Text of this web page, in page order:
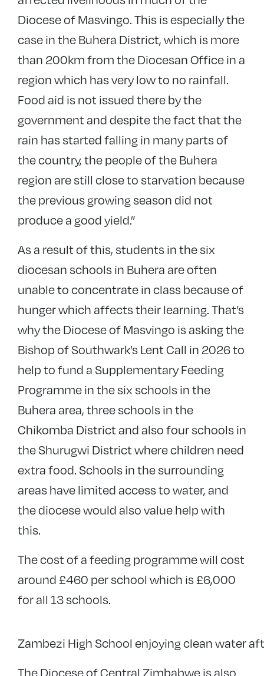
Diocese of Masvingo. This is especially the
case in the Buhera District, which is more
than 200km from the Diocesan Office in a
region which has very low to no rainfall.
Food aid is not issued there by the
government and despite the fact that the
rain has started falling in many parts of
the country, the people of the Buhera
region are still close to starvation because
the previous growing season did not
produce a good yield.”
As a result of this, students in the six
diocesan schools in Buhera are often
unable to concentrate in class because of
hunger which affects their learning. That’s
why the Diocese of Masvingo is asking the
Bishop of Southwark’s Lent Call in 2026 to
help to fund a Supplementary Feeding
Programme in the six schools in the
Buhera area, three schools in the
Chikomba District and also four schools in
the Shurugwi District where children need
extra food. Schools in the surrounding
areas have limited access to water, and
the diocese would also value help with
this.
The cost of a feeding programme will cost
around £460 per school which is £6,000
for all 13 schools.
Zambezi High School enjoying clean water
The Diocese of Central Zimbabwe is also